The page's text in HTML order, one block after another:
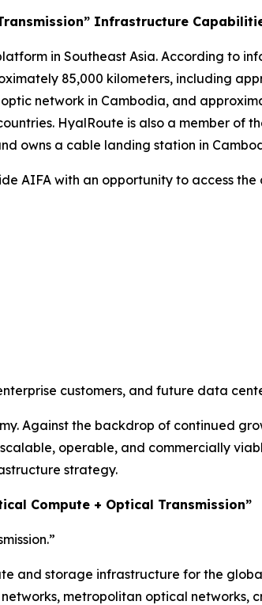
Infrastructure
in Southeast Asia. According to
85,000 kilometers, including
network in Cambodia, and
HyalRoute is also a member of
owns a cable landing station in
AIFA with an opportunity to access
customers, and future data
Against the backdrop of continued
operable, and commercially
strategy.
Compute + Optical Transmission”
and storage infrastructure for the
metropolitan optical networks,